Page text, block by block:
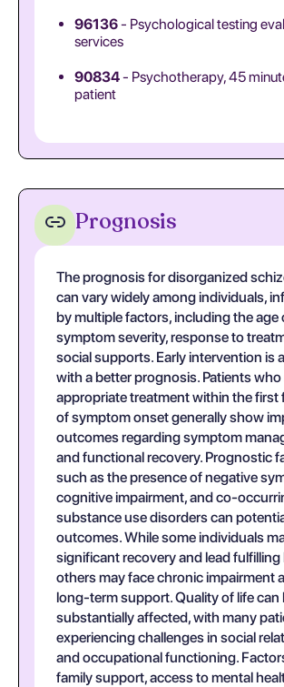
96136- Psychological testing
services
90834- Psychotherapy, 45
patient
Prognosis
The prognosis for disorganized
can vary widely among individuals,
by multiple factors, including the age
symptom severity, response to
social supports. Early intervention is
with a better prognosis. Patients who
appropriate treatment within the first
of symptom onset generally show
outcomes regarding symptom
and functional recovery. Prognostic
such as the presence of negative
cognitive impairment, and co-
substance use disorders can
outcomes. While some individuals
significant recovery and lead fulfilling
others may face chronic impairment
long-term support. Quality of life can
substantially affected, with many
experiencing challenges in social
and occupational functioning.
family support, access to mental